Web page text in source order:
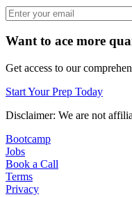
Want to ace more
Get access to our
Start Your Prep Today
Disclaimer: We are not
Bootcamp
Jobs
Book a Call
Terms
Privacy